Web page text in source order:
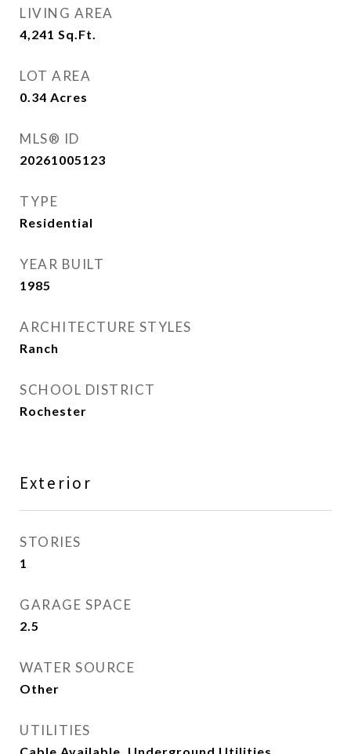
LIVING AREA
4,241 Sq.Ft.
LOT AREA
0.34 Acres
MLS® ID
20261005123
TYPE
Residential
YEAR BUILT
1985
ARCHITECTURE STYLES
Ranch
SCHOOL DISTRICT
Rochester
Exterior
STORIES
1
GARAGE SPACE
2.5
WATER SOURCE
Other
UTILITIES